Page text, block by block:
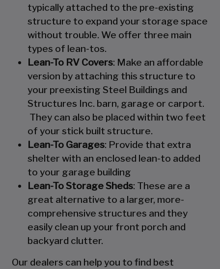
typically attached to the pre-existing
structure to expand your storage space
without trouble. We offer three main
types of lean-tos.
Lean-To RV Covers: Make an affordable
version by attaching this structure to
your preexisting Steel Buildings and
Structures Inc. barn, garage or carport.
They can also be placed within two feet
of your stick built structure.
Lean-To Garages: Provide that extra
shelter with an enclosed lean-to added
to your garage building
Lean-To Storage Sheds: These are a
great alternative to a larger, more-
comprehensive structures and they
easily clean up your front porch and
backyard clutter.
Our dealers can help you to find best